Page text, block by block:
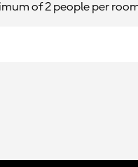
of 2 people per